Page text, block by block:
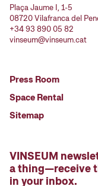
Plaça Jaume I, 1-5
08720 Vilafranca del
+34 93 890 05 82
vinseum@vinseum.cat
Press Room
Space Rental
Sitemap
VINSEUM
a thing—receive
in your inbox.